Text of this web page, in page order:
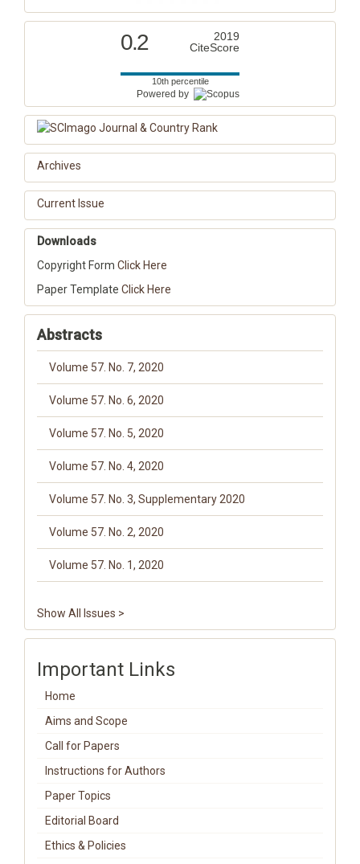
0.2
2019
CiteScore
10th percentile
Powered by
Archives
Current Issue
Downloads
Copyright Form Click Here
Paper Template Click Here
Abstracts
Volume 57. No. 7, 2020
Volume 57. No. 6, 2020
Volume 57. No. 5, 2020
Volume 57. No. 4, 2020
Volume 57. No. 3, Supplementary 2020
Volume 57. No. 2, 2020
Volume 57. No. 1, 2020
Show All Issues >
Important Links
Home
Aims and Scope
Call for Papers
Instructions for Authors
Paper Topics
Editorial Board
Ethics & Policies